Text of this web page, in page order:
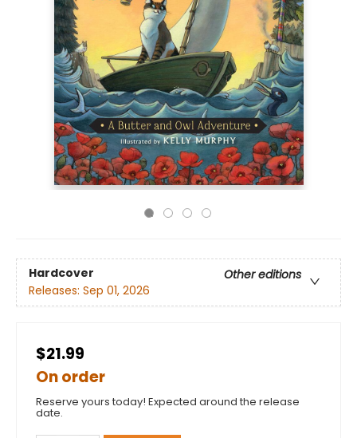
Hardcover
Other editions
Releases: Sep 01, 2026
$21.99
On order
Reserve yours today! Expected around the release
date.